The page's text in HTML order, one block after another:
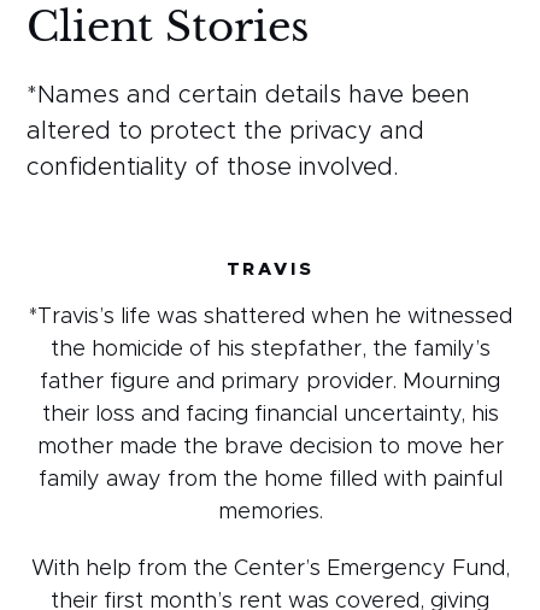
Client Stories
*Names and certain details have been
altered to protect the privacy and
confidentiality of those involved.
TRAVIS
*Travis’s life was shattered when he witnessed
the homicide of his stepfather, the family’s
father figure and primary provider. Mourning
their loss and facing financial uncertainty, his
mother made the brave decision to move her
family away from the home filled with painful
memories.
With help from the Center’s Emergency Fund,
their first month’s rent was covered, giving